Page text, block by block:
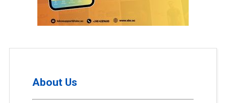
About Us